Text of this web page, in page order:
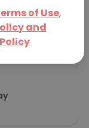
a Good Idea at
of Use,
and